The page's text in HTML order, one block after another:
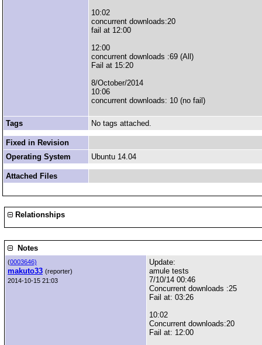
10:02
concurrent downloads:20
fail at 12:00
12:00
concurrent downloads :69 (All)
Fail at 15:20
8/October/2014
10:06
concurrent downloads: 10 (no fail)
Tags No tags attached.
Fixed in Revision
Operating System
Ubuntu 14.04
Attached Files
Relationships
Notes
(0003646)
makuto33 (reporter)
2014-10-15 21:03
Update:
amule tests
7/10/14 00:46
Concurrent downloads :25
Fail at: 03:26
10:02
Concurrent downloads:20
Fail at: 12:00